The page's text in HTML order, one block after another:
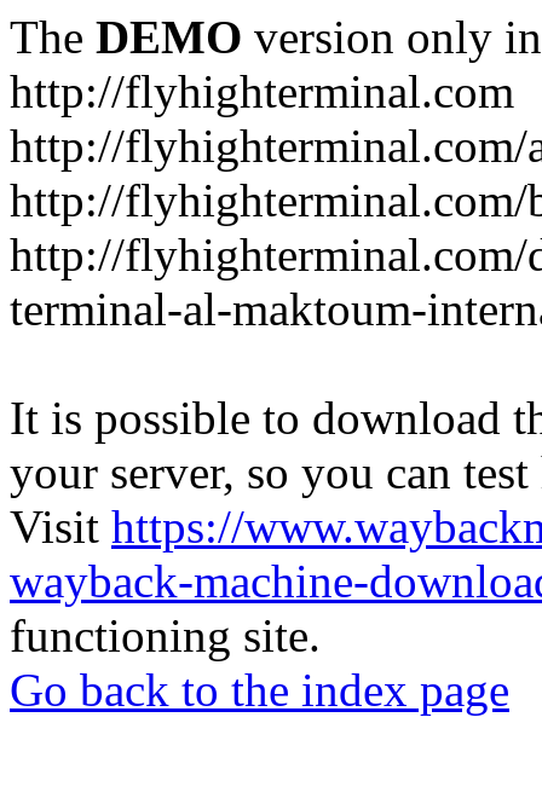
The DEMO version only
http://flyhighterminal.com
http://flyhighterminal.com/
http://flyhighterminal.com/
http://flyhighterminal.com/
terminal-al-maktoum-
It is possible to download
your server, so you can
Visit https://
wayback-machine-
functioning site.
Go back to the index page